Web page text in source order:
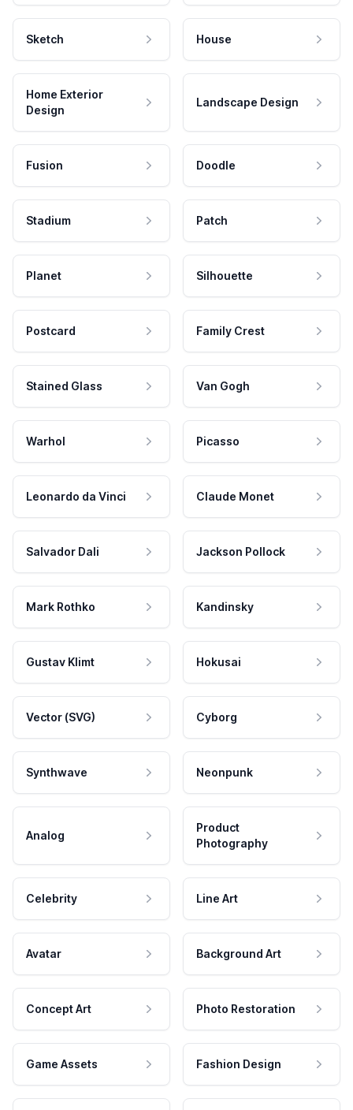
Sketch House
Home Exterior
Design
Landscape Design
Fusion Doodle
Stadium Patch
Planet Silhouette
Postcard Family Crest
Stained Glass Van Gogh
Warhol Picasso
Leonardo da Vinci Claude Monet
Salvador Dali Jackson Pollock
Mark Rothko Kandinsky
Gustav Klimt Hokusai
Vector (SVG) Cyborg
Synthwave Neonpunk
Analog
Product
Photography
Celebrity Line Art
Avatar Background Art
Concept Art Photo Restoration
Game Assets Fashion Design